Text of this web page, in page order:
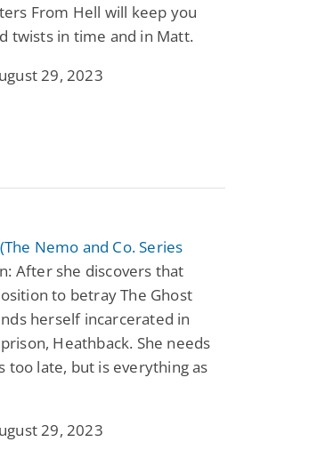
From Hell will keep you
twists in time and in Matt.
29, 2023
Nemo and Co. Series
After she discovers that
to betray The Ghost
herself incarcerated in
Heathback. She needs
too late, but is everything as
29, 2023